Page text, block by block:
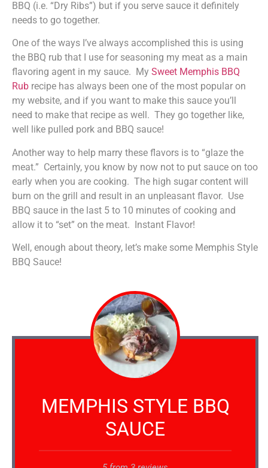
BBQ (i.e. “Dry Ribs”) but if you serve sauce it definitely
needs to go together.
One of the ways I’ve always accomplished this is using
the BBQ rub that I use for seasoning my meat as a main
flavoring agent in my sauce. My Sweet Memphis BBQ
Rub recipe has always been one of the most popular on
my website, and if you want to make this sauce you’ll
need to make that recipe as well. They go together like,
well like pulled pork and BBQ sauce!
Another way to help marry these flavors is to “glaze the
meat.” Certainly, you know by now not to put sauce on too
early when you are cooking. The high sugar content will
burn on the grill and result in an unpleasant flavor. Use
BBQ sauce in the last 5 to 10 minutes of cooking and
allow it to “set” on the meat. Instant Flavor!
Well, enough about theory, let’s make some Memphis Style
BBQ Sauce!
MEMPHIS STYLE BBQ
SAUCE